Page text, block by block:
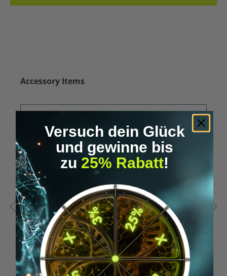
Skip product gallery
Accessory Items
Versuch dein Glück
und gewinne bis
zu 25% Rabatt!